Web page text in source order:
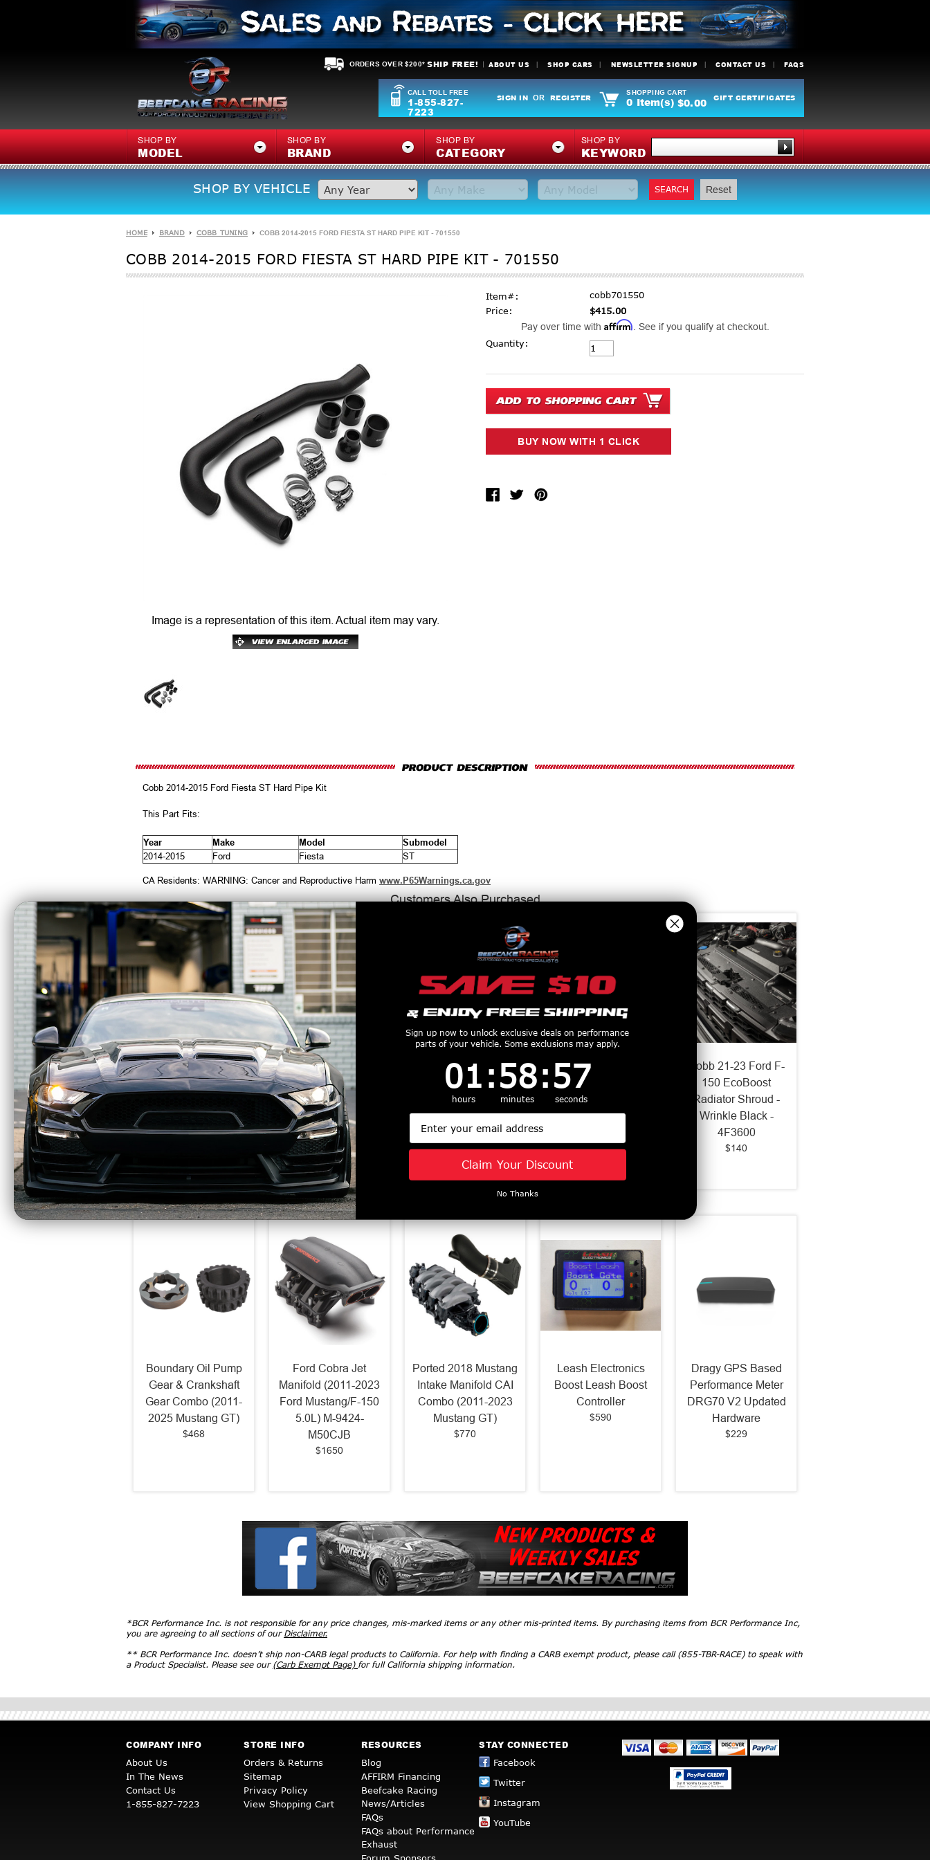
ORDERS OVER $200* SHIP FREE! ABOUT US SHOP CARS NEWSLETTER SIGNUP CONTACT US FAQS
CALL TOLL FREE
1-855-827-
7223
SIGN IN OR REGISTER
SHOPPING CART
0 Item(s) $0.00 GIFT CERTIFICATES
SHOP BY
MODEL
SHOP BY
BRAND
SHOP BY
CATEGORY
SHOP BY
KEYWORD
SHOP BY VEHICLE SEARCH Reset
HOME BRAND COBB TUNING COBB 2014-2015 FORD FIESTA ST HARD PIPE KIT - 701550
COBB 2014-2015 FORD FIESTA ST HARD PIPE KIT - 701550
Image is a representation of this item. Actual item may vary.
Item#:
cobb701550
Price:
$415.00
Pay over time with Affirm . See if you qualify at checkout.
Current Stock:
Quantity:
Cobb 2014-2015 Ford Fiesta ST Hard Pipe Kit
This Part Fits:
Year Make Model
Submodel
2014-2015
Ford Fiesta ST
CA Residents: WARNING: Cancer and Reproductive Harm www.P65Warnings.ca.gov
Customers Also Purchased
COBB AccessPORT
V3 - 2015-2023 Ford
AP3-FOR-003
$665
COBB Cold Air Intake
- 2015-2017 Ford
Mustang Ecoboost -
7M1100
$435
Cobb 13-18 Ford
Focus ST / 14-19
Fiesta ST
AccessPORT V3 -
AP3-FOR-001
$665
COBB Redline
Carbon Fiber Intake
System - 2013-2018
Ford Focus ST /
Focus RS - 793150
Cobb 21-23 Ford F-
150 EcoBoost
Radiator Shroud -
Wrinkle Black -
4F3600
$140
Boundary Oil Pump
Gear & Crankshaft
Gear Combo (2011-
2025 Mustang GT)
$468
Ford Cobra Jet
Manifold (2011-2023
Ford Mustang/F-150
5.0L) M-9424-
M50CJB
$1650
Ported 2018 Mustang
Intake Manifold CAI
Combo (2011-2023
Mustang GT)
$770
Leash Electronics
Boost Leash Boost
Controller
$590
Dragy GPS Based
Performance Meter
DRG70 V2 Updated
Hardware
$229
*BCR Performance Inc. is not responsible for any price changes, mis-marked items or any other mis-printed items. By purchasing items from BCR Performance Inc,
you are agreeing to all sections of our Disclaimer.
** BCR Performance Inc. doesn’t ship non-CARB legal products to California. For help with finding a CARB exempt product, please call (855-TBR-RACE) to speak with
a Product Specialist. Please see our (Carb Exempt Page) for full California shipping information.
COMPANY INFO
About Us
In The News
Contact Us
1-855-827-7223
STORE INFO
Orders & Returns
Sitemap
Privacy Policy
View Shopping Cart
RESOURCES
Blog
AFFIRM Financing
Beefcake Racing
News/Articles
FAQs
FAQs about Performance
Exhaust
STAY CONNECTED
Facebook
Twitter
Instagram
YouTube
Sign up now to unlock exclusive deals on performance
parts of your vehicle. Some exclusions may apply.
Countdown ends in:
1
01
hours
: 58
58
minutes
: 56
56
seconds
Email
Claim Your Discount
No Thanks